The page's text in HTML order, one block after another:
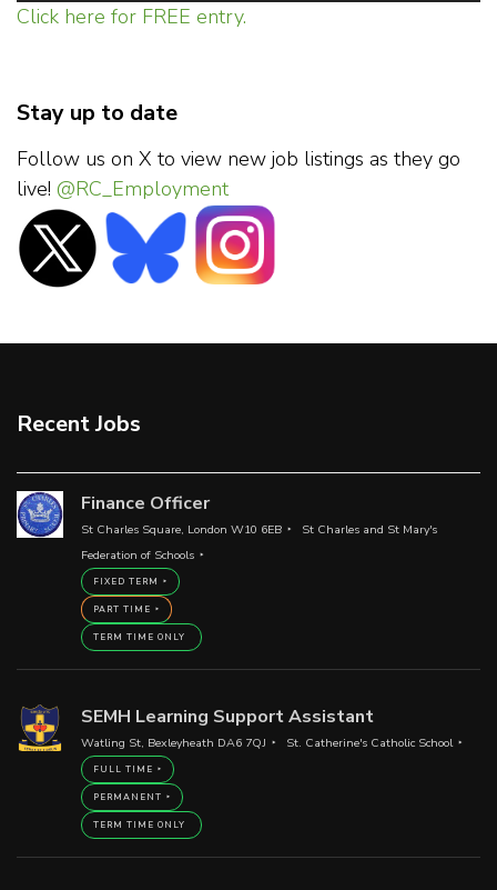
Click here for FREE entry.
Stay up to date
Follow us on X to view new job listings as they go
live! @RC_Employment
Recent Jobs
Finance Officer
St Charles Square, London W10 6EB
St Charles and St Mary's
Federation of Schools
FIXED TERM
PART TIME
TERM TIME ONLY
SEMH Learning Support Assistant
Watling St, Bexleyheath DA6 7QJ St. Catherine's Catholic School
FULL TIME
PERMANENT
TERM TIME ONLY